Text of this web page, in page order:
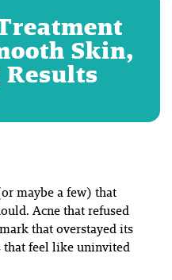
Skin,
maybe a few) that
Acne that refused
that overstayed its
that feel like uninvited